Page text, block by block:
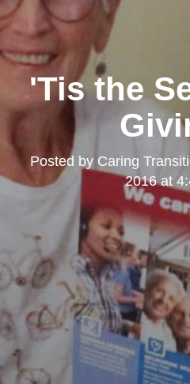
'Tis the
Posted by Caring
2016 at